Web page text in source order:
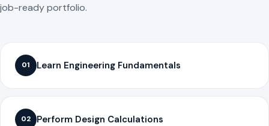
job-ready portfolio.
01 Learn Engineering Fundamentals
02 Perform Design Calculations